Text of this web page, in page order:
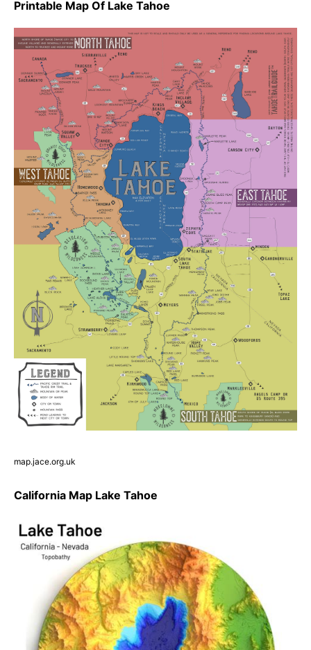
Printable Map Of Lake Tahoe
map.jace.org.uk
California Map Lake Tahoe